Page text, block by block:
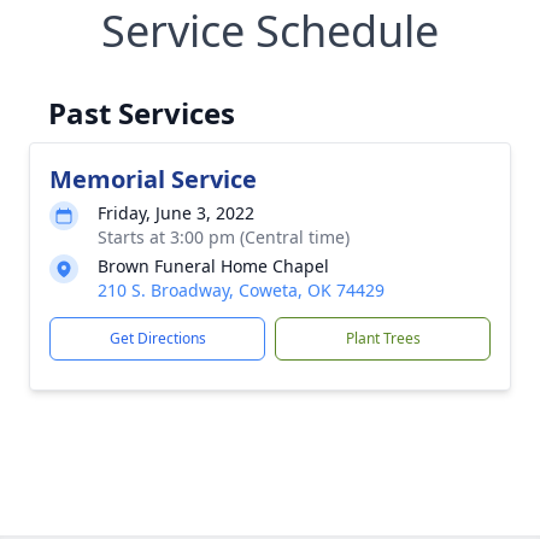
Service Schedule
Past Services
Memorial Service
Friday, June 3, 2022
Starts at 3:00 pm (Central time)
Brown Funeral Home Chapel
210 S. Broadway, Coweta, OK 74429
Get Directions Plant Trees